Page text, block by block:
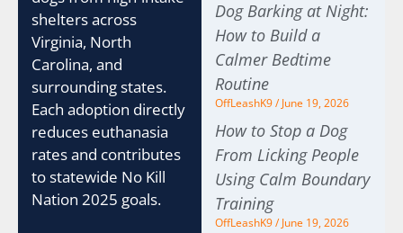
shelters across
Virginia, North
Carolina, and
surrounding states.
Each adoption directly
reduces euthanasia
rates and contributes
to statewide No Kill
Nation 2025 goals.
Dog Barking at Night:
How to Build a
Calmer Bedtime
Routine
OffLeashK9 June 19, 2026
How to Stop a Dog
From Licking People
Using Calm Boundary
Training
OffLeashK9 June 19, 2026